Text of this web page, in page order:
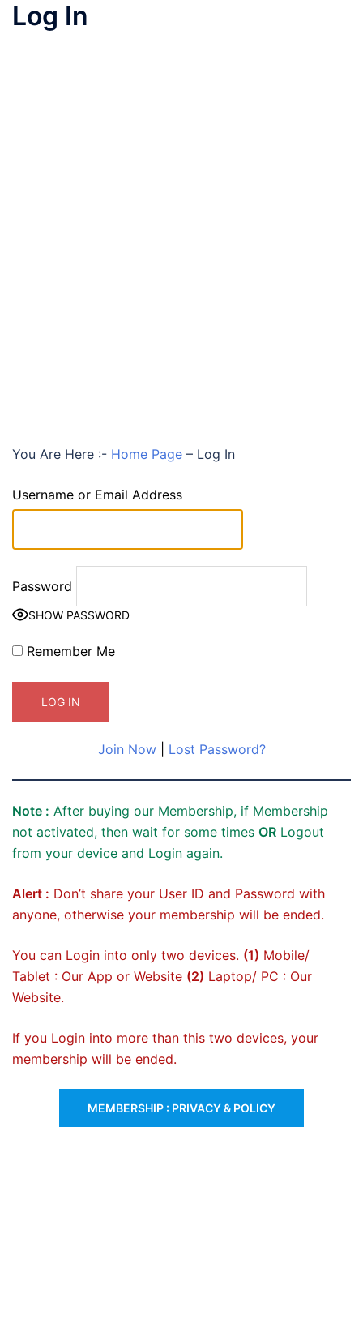
Log In
You Are Here :- Home Page – Log In
Username or Email Address
Password
SHOW PASSWORD
Remember Me
Join Now| Lost Password?
Note : After buying our Membership, if Membership
not activated, then wait for some times OR Logout
from your device and Login again.
Alert : Don’t share your User ID and Password with
anyone, otherwise your membership will be ended.
You can Login into only two devices. (1) Mobile/
Tablet : Our App or Website (2) Laptop/ PC : Our
Website.
If you Login into more than this two devices, your
membership will be ended.
MEMBERSHIP : PRIVACY & POLICY